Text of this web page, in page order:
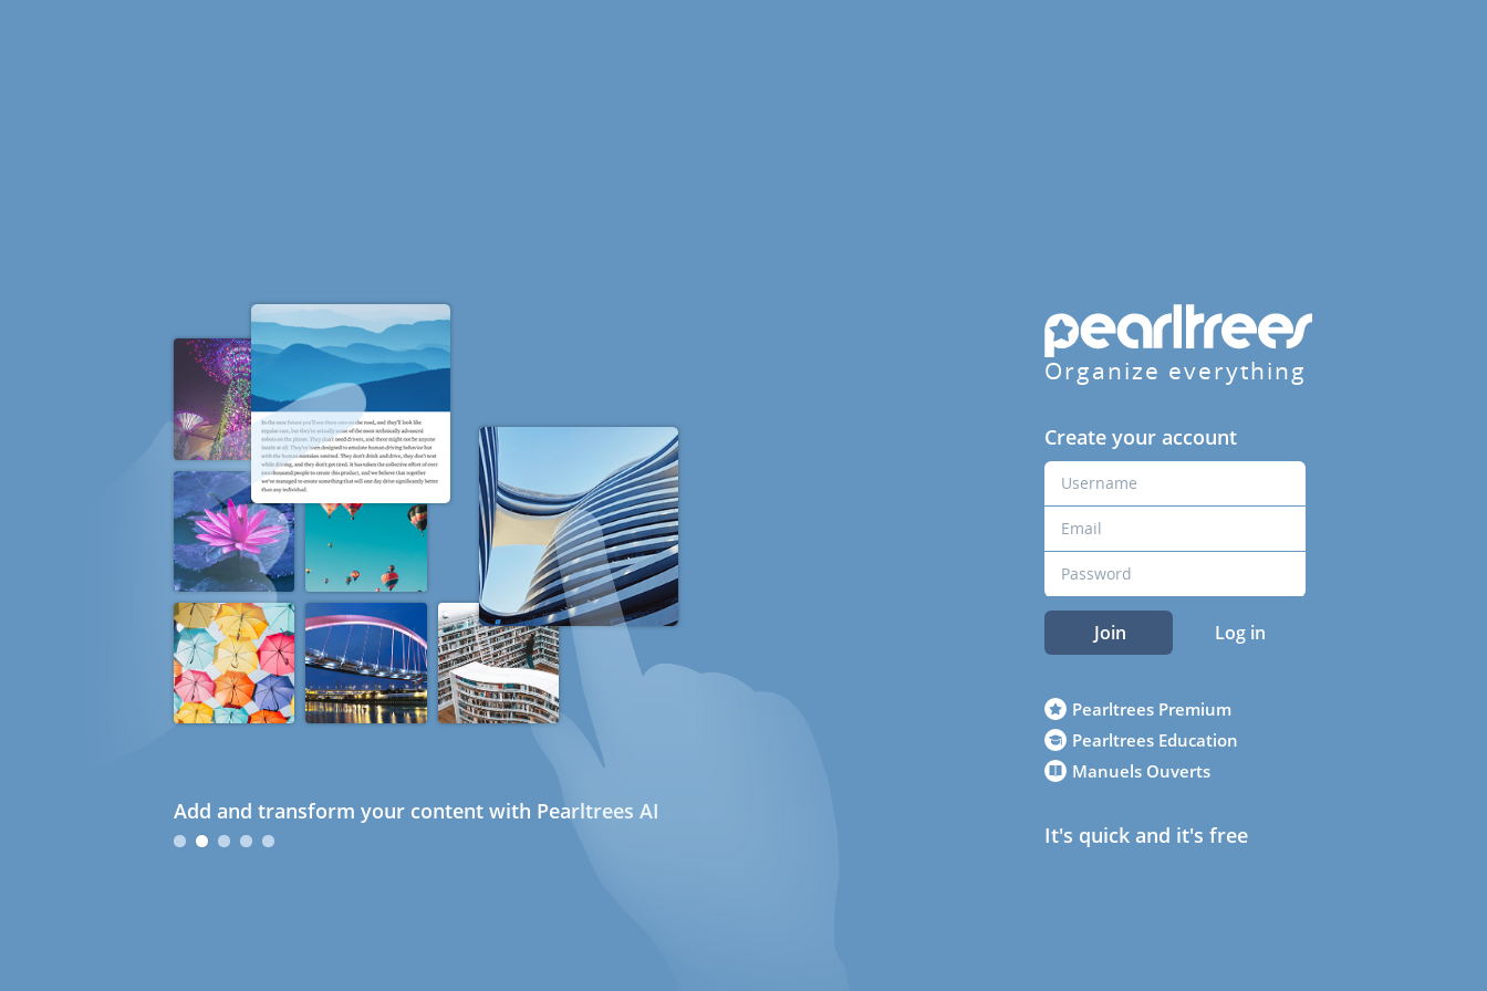
Add and transform your content with Pearltrees AI
Organize everything
Create your account
Join Log in
Pearltrees Premium
Pearltrees Education
Manuels Ouverts
It's quick and it's free